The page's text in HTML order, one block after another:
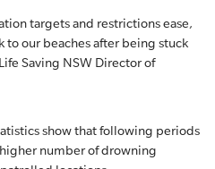
targets and restrictions ease,
our beaches after being stuck
Saving NSW Director of
show that following periods
number of drowning